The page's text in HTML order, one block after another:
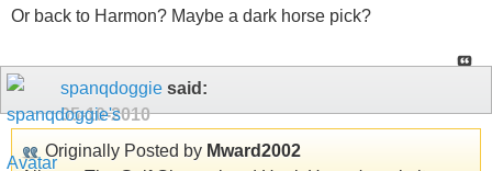
Or back to Harmon? Maybe a dark horse pick?
spanqdoggie said:
05-10-2010
Originally Posted by Mward2002